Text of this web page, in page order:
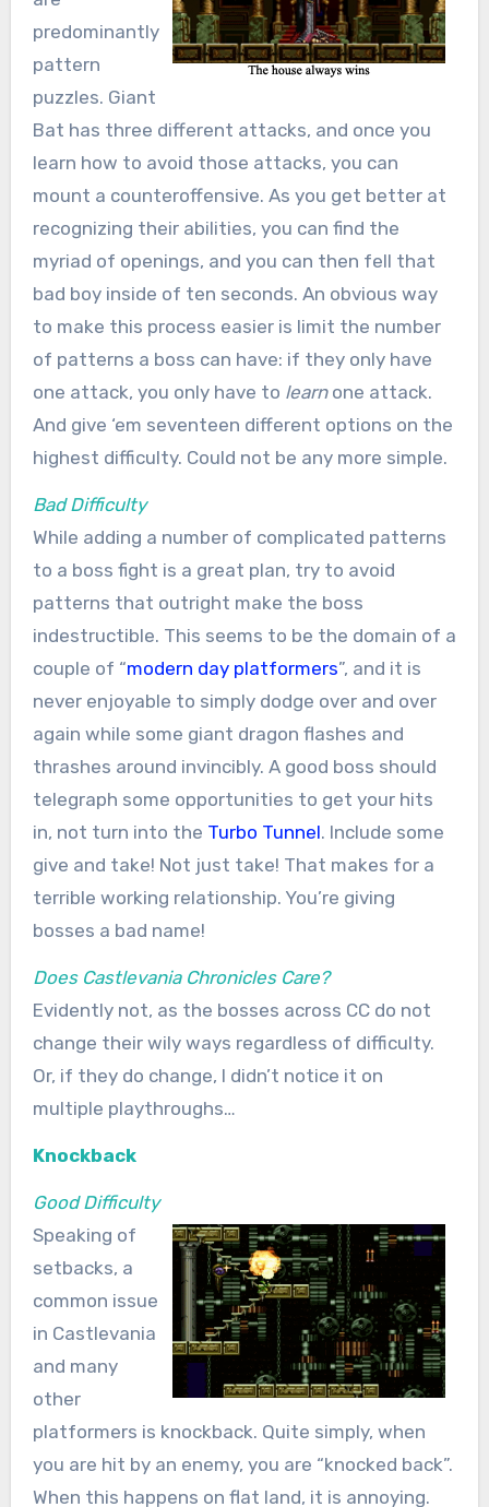
predominantly
pattern
puzzles. Giant
Bat has three different attacks, and once you
learn how to avoid those attacks, you can
mount a counteroffensive. As you get better at
recognizing their abilities, you can find the
myriad of openings, and you can then fell that
bad boy inside of ten seconds. An obvious way
to make this process easier is limit the number
of patterns a boss can have: if they only have
one attack, you only have to learnone attack.
And give ‘em seventeen different options on the
highest difficulty. Could not be any more simple.
Bad Difficulty
While adding a number of complicated patterns
to a boss fight is a great plan, try to avoid
patterns that outright make the boss
indestructible. This seems to be the domain of a
couple of “modern day platformers”, and it is
never enjoyable to simply dodge over and over
again while some giant dragon flashes and
thrashes around invincibly. A good boss should
telegraph some opportunities to get your hits
in, not turn into the Turbo Tunnel. Include some
give and take! Not just take! That makes for a
terrible working relationship. You’re giving
bosses a bad name!
Does Castlevania Chronicles Care?
Evidently not, as the bosses across CC do not
change their wily ways regardless of difficulty.
Or, if they do change, I didn’t notice it on
multiple playthroughs…
Knockback
Good Difficulty
Speaking of
setbacks, a
common issue
in Castlevania
and many
other
platformers is knockback. Quite simply, when
you are hit by an enemy, you are “knocked back”.
When this happens on flat land, it is annoying.